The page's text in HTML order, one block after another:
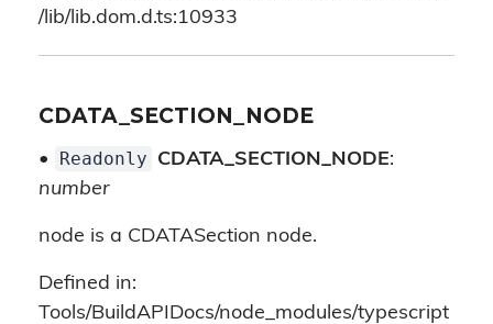
/lib/lib.dom.d.ts:10933
CDATA_SECTION_NODE
• Readonly CDATA_SECTION_NODE:
number
node is a CDATASection node.
Defined in:
Tools/BuildAPIDocs/node_modules/typescript